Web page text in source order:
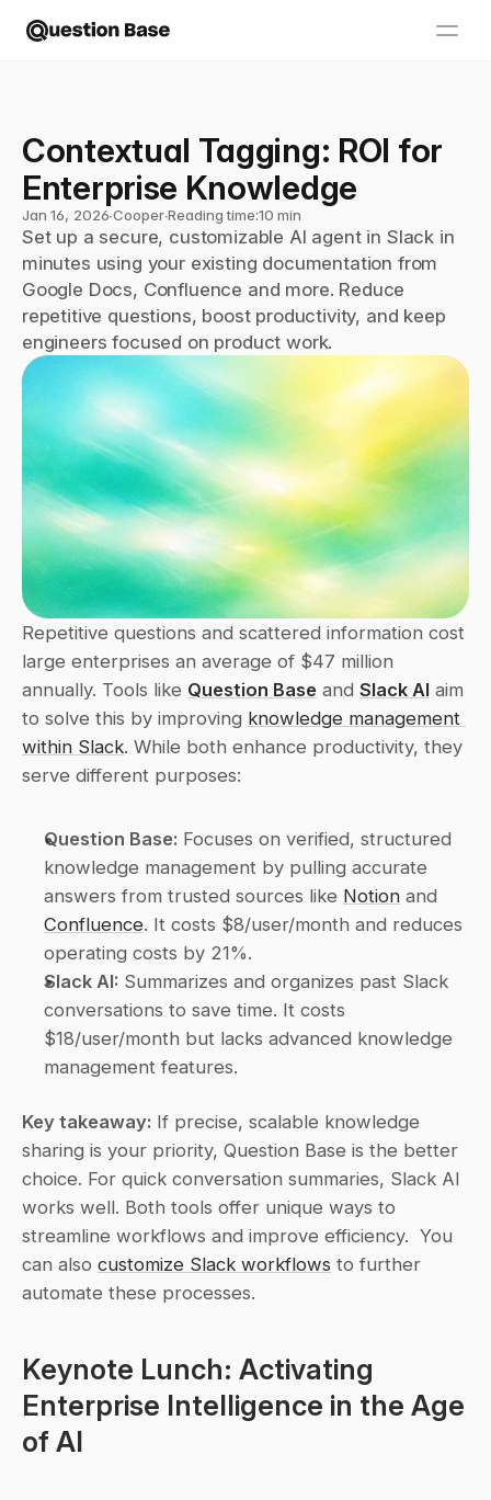
Contextual Tagging: ROI for
Enterprise Knowledge
Jan 16, 2026∙Cooper∙Reading time:10 min
Set up a secure, customizable AI agent in Slack in
minutes using your existing documentation from
Google Docs, Confluence and more. Reduce
repetitive questions, boost productivity, and keep
engineers focused on product work.
Repetitive questions and scattered information cost
large enterprises an average of $47 million
annually. Tools like Question Base and Slack AI aim
to solve this by improving knowledge management
within Slack. While both enhance productivity, they
serve different purposes:
Question Base: Focuses on verified, structured
knowledge management by pulling accurate
answers from trusted sources like Notion
Confluence. It costs $8/user/month and reduces
operating costs by 21%.
Slack AI: Summarizes and organizes past Slack
conversations to save time. It costs
$18/user/month but lacks advanced knowledge
management features.
Key takeaway: If precise, scalable knowledge
sharing is your priority, Question Base is the better
choice. For quick conversation summaries, Slack AI
works well. Both tools offer unique ways to
streamline workflows and improve efficiency.  You
can also customize Slack workflows to further
automate these processes.
Keynote Lunch: Activating
Enterprise Intelligence in the Age
of AI